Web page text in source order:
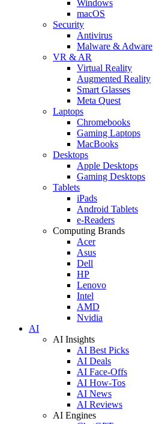
Windows
macOS
Security
Antivirus
Malware & Adware
VR & AR
Virtual Reality
Augmented Reality
Smart Glasses
Meta Quest
Laptops
Chromebooks
Gaming Laptops
MacBooks
Desktops
Apple Desktops
Gaming Desktops
Tablets
iPads
Android Tablets
e-Readers
Computing Brands
Acer
Asus
Dell
HP
Lenovo
Intel
AMD
Nvidia
AI
AI Insights
AI Best Picks
AI Deals
AI Face-Offs
AI How-Tos
AI News
AI Reviews
AI Engines